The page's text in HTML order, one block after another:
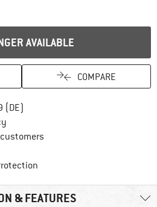
AVAILABLE
COMPARE
(DE)
& FEATURES